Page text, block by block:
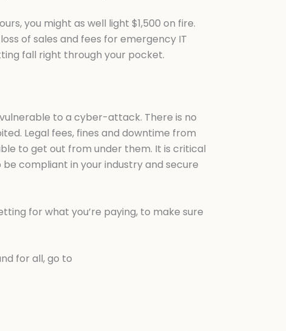
you might as well light $1,500 on fire.
of sales and fees for emergency IT
fall right through your pocket.
to a cyber-attack. There is no
Legal fees, fines and downtime from
to get out from under them. It is critical
compliant in your industry and secure
for what you’re paying, to make sure
for all, go to